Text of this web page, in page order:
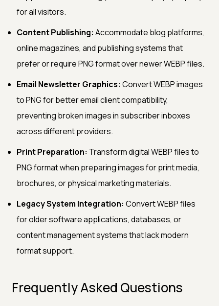
for all visitors.
Content Publishing: Accommodate blog platforms,
online magazines, and publishing systems that
prefer or require PNG format over newer WEBP files.
Email Newsletter Graphics: Convert WEBP images
to PNG for better email client compatibility,
preventing broken images in subscriber inboxes
across different providers.
Print Preparation: Transform digital WEBP files to
PNG format when preparing images for print media,
brochures, or physical marketing materials.
Legacy System Integration: Convert WEBP files
for older software applications, databases, or
content management systems that lack modern
format support.
Frequently Asked Questions